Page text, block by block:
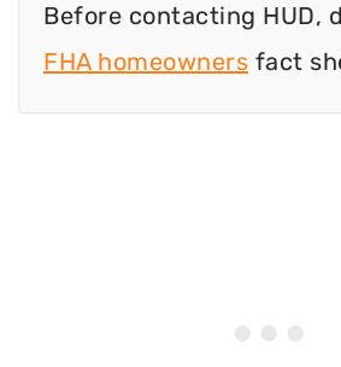
Before contacting HUD,
FHA homeowners fact